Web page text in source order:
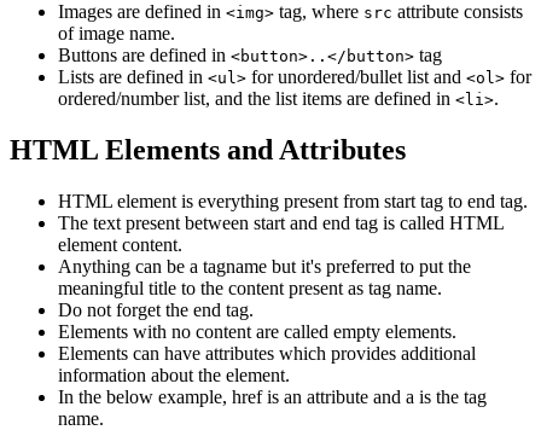
Images are defined in <img> tag, where src attribute consists
of image name.
Buttons are defined in <button>..</button> tag
Lists are defined in <ul> for unordered/bullet list and <ol> for
ordered/number list, and the list items are defined in <li>.
HTML Elements and Attributes
HTML element is everything present from start tag to end tag.
The text present between start and end tag is called HTML
element content.
Anything can be a tagname but it's preferred to put the
meaningful title to the content present as tag name.
Do not forget the end tag.
Elements with no content are called empty elements.
Elements can have attributes which provides additional
information about the element.
In the below example, href is an attribute and a is the tag
name.